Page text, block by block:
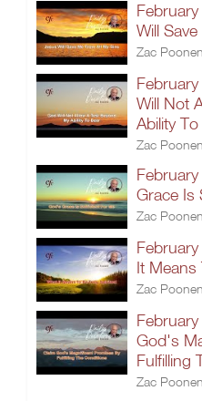
Will
Zac Poonen
Will Not
Ability
Zac Poonen
Grace Is
Zac Poonen
It Means
Zac Poonen
God's
Fulfilling
Zac Poonen